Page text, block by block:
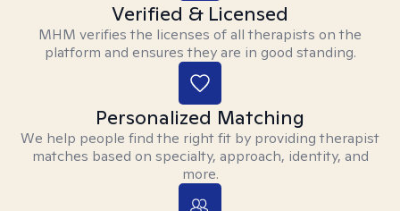
Verified & Licensed
MHM verifies the licenses of all therapists on the
platform and ensures they are in good standing.
Personalized Matching
We help people find the right fit by providing therapist
matches based on specialty, approach, identity, and
more.